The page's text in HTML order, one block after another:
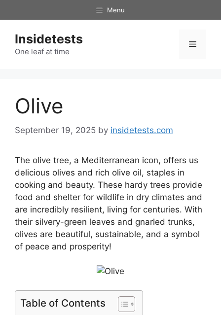
to
Menu
Insidetests
One leaf at time
Menu
Olive
September 19, 2025 by insidetests.com
The olive tree, a Mediterranean icon, offers us
delicious olives and rich olive oil, staples in
cooking and beauty. These hardy trees provide
food and shelter for wildlife in dry climates and
are incredibly resilient, living for centuries. With
their silvery-green leaves and gnarled trunks,
olives are beautiful, sustainable, and a symbol
of peace and prosperity!
Table of Contents